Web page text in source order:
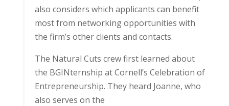
also considers which applicants can benefit
most from networking opportunities with
the firm’s other clients and contacts.
The Natural Cuts crew first learned about
the BGINternship at Cornell’s Celebration of
Entrepreneurship. They heard Joanne, who
also serves on the